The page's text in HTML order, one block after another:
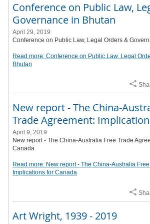
Conference on Public Law,
Governance in Bhutan
April 29, 2019
Conference on Public Law, Legal Orders &
Read more: Conference on Public Law, Legal
Bhutan
New report - The China-
Trade Agreement:
April 9, 2019
New report - The China-Australia Free Trade
Canada
Read more: New report - The China-Australia
Implications for Canada
Art Wright, 1939 - 2019